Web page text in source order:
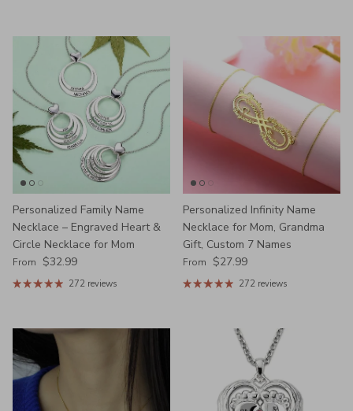
Personalized Family Name
Necklace – Engraved Heart &
Circle Necklace for Mom
Regular price
From $32.99
272 reviews
Personalized Infinity Name
Necklace for Mom, Grandma
Gift, Custom 7 Names
Regular price
From $27.99
272 reviews